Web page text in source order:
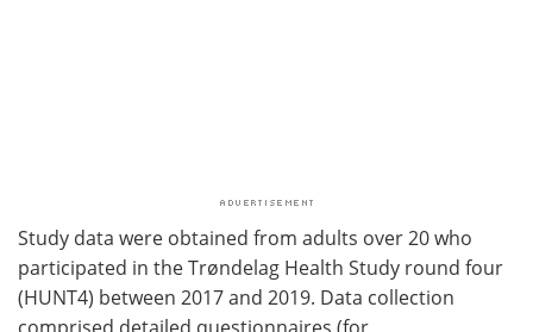
Study data were obtained from adults over 20 who
participated in the Trøndelag Health Study round four
(HUNT4) between 2017 and 2019. Data collection